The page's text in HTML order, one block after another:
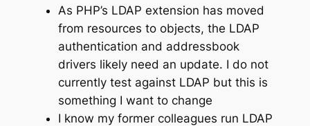
As PHP’s LDAP extension has moved
from resources to objects, the LDAP
authentication and addressbook
drivers likely need an update. I do not
currently test against LDAP but this is
something I want to change
I know my former colleagues run LDAP